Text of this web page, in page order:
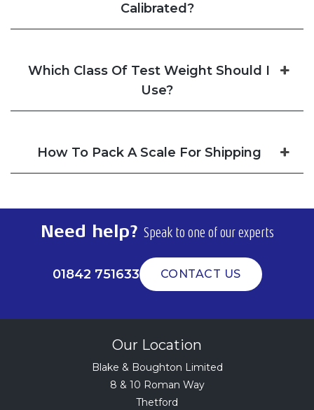
Calibrated?
Which Class Of Test Weight Should I
Use?
How To Pack A Scale For Shipping
Need help? Speak to one of our experts
01842 751633 CONTACT US
Our Location
Blake & Boughton Limited
8 & 10 Roman Way
Thetford